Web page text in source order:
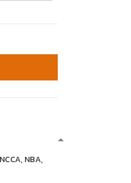
NBA,